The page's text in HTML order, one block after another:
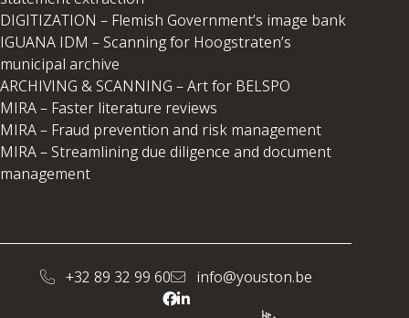
DIGITIZATION – Flemish Government’s image bank
IGUANA IDM – Scanning for Hoogstraten’s
municipal archive
ARCHIVING & SCANNING – Art for BELSPO
MIRA – Faster literature reviews
MIRA – Fraud prevention and risk management
MIRA – Streamlining due diligence and document
management
+32 89 32 99 60 info@youston.be